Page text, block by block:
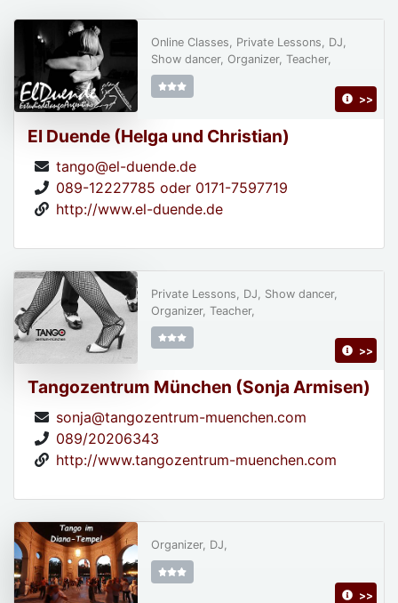
El Duende (Helga und Christian)
tango@el-duende.de
089-12227785 oder 0171-7597719
http://www.el-duende.de
Online Classes, Private Lessons, DJ,
Show dancer, Organizer, Teacher,
>>
Tangozentrum München (Sonja Armisen)
sonja@tangozentrum-muenchen.com
089/20206343
http://www.tangozentrum-muenchen.com
Private Lessons, DJ, Show dancer,
Organizer, Teacher,
>>
Organizer, DJ,
>>